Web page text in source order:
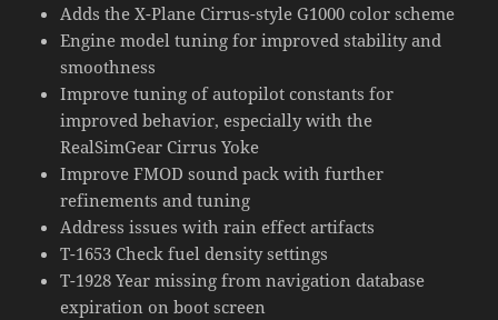
Adds the X-Plane Cirrus-style G1000 color scheme
Engine model tuning for improved stability and
smoothness
Improve tuning of autopilot constants for
improved behavior, especially with the
RealSimGear Cirrus Yoke
Improve FMOD sound pack with further
refinements and tuning
Address issues with rain effect artifacts
T-1653 Check fuel density settings
T-1928 Year missing from navigation database
expiration on boot screen